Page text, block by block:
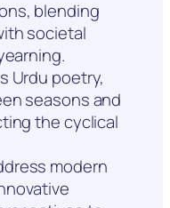
blending
societal
Urdu poetry,
seasons and
the cyclical
modern